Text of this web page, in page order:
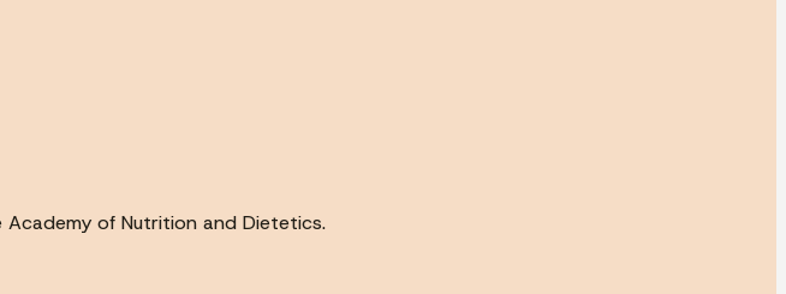
of Nutrition and Dietetics.